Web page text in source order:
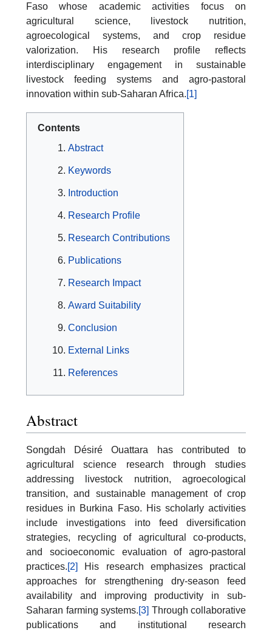
Faso whose academic activities focus on
agricultural science, livestock nutrition,
agroecological systems, and crop residue
valorization. His research profile reflects
interdisciplinary engagement in sustainable
livestock feeding systems and agro-pastoral
innovation within sub-Saharan Africa.[1]
Contents
Abstract
Keywords
Introduction
Research Profile
Research Contributions
Publications
Research Impact
Award Suitability
Conclusion
External Links
References
Abstract
Songdah Désiré Ouattara has contributed to
agricultural science research through studies
addressing livestock nutrition, agroecological
transition, and sustainable management of crop
residues in Burkina Faso. His scholarly activities
include investigations into feed diversification
strategies, recycling of agricultural co-products,
and socioeconomic evaluation of agro-pastoral
practices.[2]
His research emphasizes practical
approaches for strengthening dry-season feed
availability and improving productivity in sub-
Saharan farming systems.[3] Through collaborative
publications and institutional research